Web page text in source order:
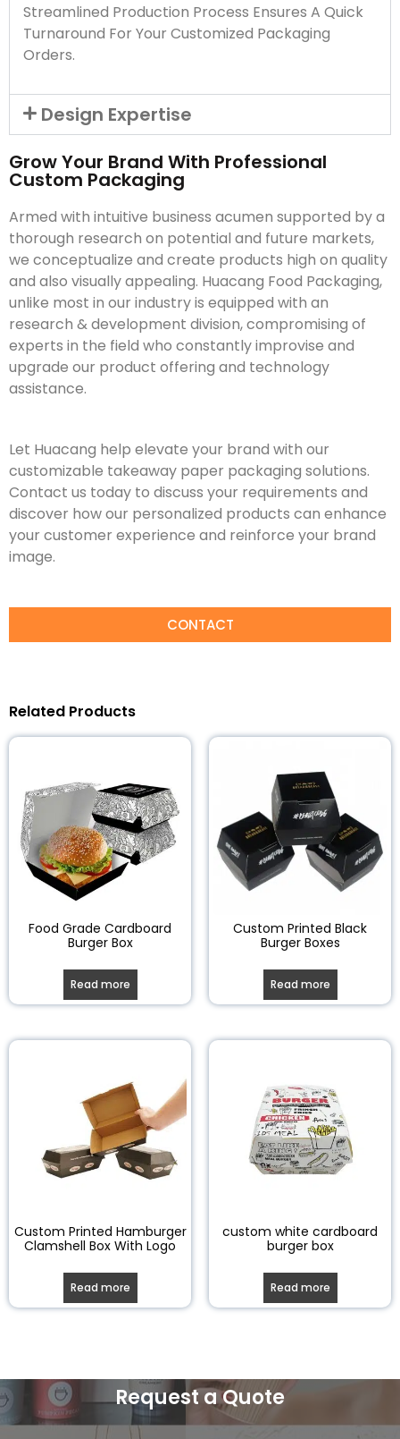
Streamlined Production Process Ensures A Quick
Turnaround For Your Customized Packaging
Orders.
Design Expertise
Grow Your Brand With Professional
Custom Packaging
Armed with intuitive business acumen supported by a
thorough research on potential and future markets,
we conceptualize and create products high on quality
and also visually appealing. Huacang Food Packaging,
unlike most in our industry is equipped with an
research & development division, compromising of
experts in the field who constantly improvise and
upgrade our product offering and technology
assistance.
Let Huacang help elevate your brand with our
customizable takeaway paper packaging solutions.
Contact us today to discuss your requirements and
discover how our personalized products can enhance
your customer experience and reinforce your brand
image.
CONTACT
Related Products
Food Grade Cardboard
Burger Box
Read more
Custom Printed Black
Burger Boxes
Read more
Custom Printed Hamburger
Clamshell Box With Logo
Read more
custom white cardboard
burger box
Read more
Request a Quote